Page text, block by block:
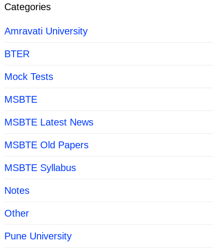
Categories
Amravati University
BTER
Mock Tests
MSBTE
MSBTE Latest News
MSBTE Old Papers
MSBTE Syllabus
Notes
Other
Pune University